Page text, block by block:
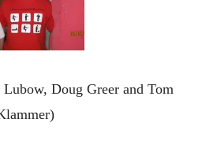
Doug Greer and Tom